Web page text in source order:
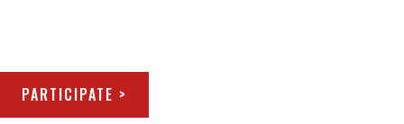
PARTICIPATE >